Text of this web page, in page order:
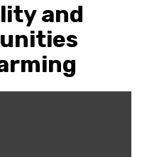
and